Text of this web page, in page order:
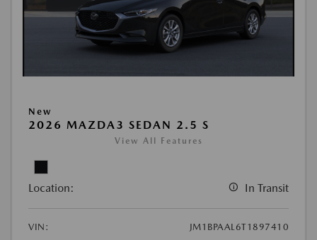
New
2026 MAZDA3 SEDAN 2.5 S
View All Features
Location: In Transit
VIN:
JM1BPAAL6T1897410